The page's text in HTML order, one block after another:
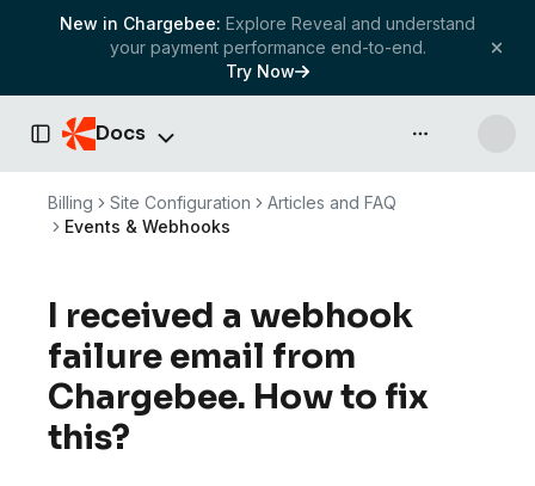
New in Chargebee: Explore Reveal and understand
your payment performance end-to-end.
Try Now
Toggle Sidebar
Docs API & more
Billing Site Configuration
Articles and FAQ
Events & Webhooks
I received a webhook
failure email from
Chargebee. How to fix
this?